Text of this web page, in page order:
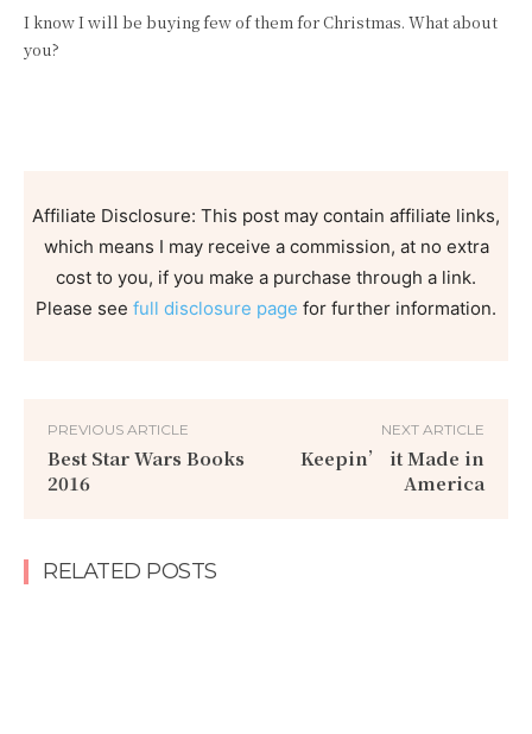
I know I will be buying few of them for Christmas. What about
you?
Affiliate Disclosure: This post may contain affiliate links,
which means I may receive a commission, at no extra
cost to you, if you make a purchase through a link.
Please see full disclosure page for further information.
PREVIOUS ARTICLE
Best Star Wars Books
2016
NEXT ARTICLE
Keepin’ it Made in
America
RELATED POSTS